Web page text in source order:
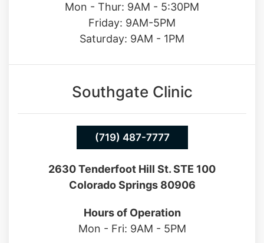
Mon - Thur: 9AM - 5:30PM
Friday: 9AM-5PM
Saturday: 9AM - 1PM
Southgate Clinic
(719) 487-7777
2630 Tenderfoot Hill St. STE 100
Colorado Springs 80906
Hours of Operation
Mon - Fri: 9AM - 5PM